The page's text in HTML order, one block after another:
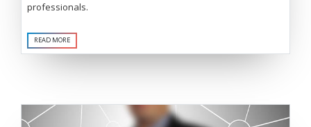
professionals.
READ MORE